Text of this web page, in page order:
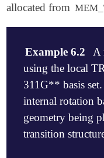
allocated from
Example 6.2
A
using the local
311G** basis
internal rotation
geometry being
transition